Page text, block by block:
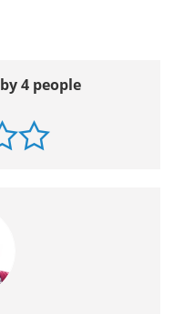
4 people